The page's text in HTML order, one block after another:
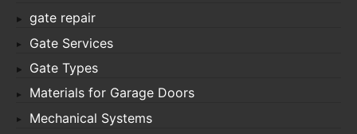
gate repair
Gate Services
Gate Types
Materials for Garage Doors
Mechanical Systems